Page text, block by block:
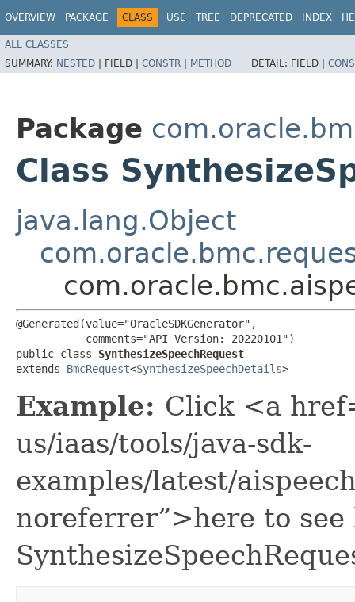
OVERVIEW PACKAGE CLASS USE TREE DEPRECATED INDEX
ALL CLASSES
SUMMARY: NESTED | FIELD | CONSTR | METHOD DETAIL: FIELD |
Package
Class
java.lang.Object
@Generated(value="OracleSDKGenerator",
           comments="API Version: 20220101")
public class SynthesizeSpeechRequest
extends BmcRequest<SynthesizeSpeechDetails>
Example: Click <a
us/iaas/tools/java-sdk-
examples/latest/
noreferrer”>here to see